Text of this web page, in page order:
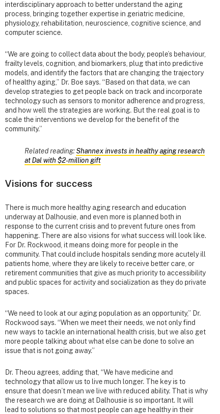
interdisciplinary approach to better understand the aging
process, bringing together expertise in geriatric medicine,
physiology, rehabilitation, neuroscience, cognitive science, and
computer science.
“We are going to collect data about the body, people’s behaviour,
frailty levels, cognition, and biomarkers, plug that into predictive
models, and identify the factors that are changing the trajectory
of healthy aging,” Dr. Boe says. “Based on that data, we can
develop strategies to get people back on track and incorporate
technology such as sensors to monitor adherence and progress,
and how well the strategies are working. But the real goal is to
scale the interventions we develop for the benefit of the
community.”
Related reading:Shannex invests in healthy aging research
at Dal with $2‑million gift
Visions for success
There is much more healthy aging research and education
underway at Dalhousie, and even more is planned both in
response to the current crisis and to prevent future ones from
happening. There are also visions for what success will look like.
For Dr. Rockwood, it means doing more for people in the
community. That could include hospitals sending more acutely ill
patients home, where they are likely to receive better care, or
retirement communities that give as much priority to accessibility
and public spaces for activity and socialization as they do private
spaces.
“We need to look at our aging population as an opportunity,” Dr.
Rockwood says. “When we meet their needs, we not only find
new ways to tackle an international health crisis, but we also get
more people talking about what else can be done to solve an
issue that is not going away.”
Dr. Theou agrees, adding that, “We have medicine and
technology that allow us to live much longer. The key is to
ensure that doesn’t mean we live with reduced ability. That is why
the research we are doing at Dalhousie is so important. It will
lead to solutions so that most people can age healthy in their